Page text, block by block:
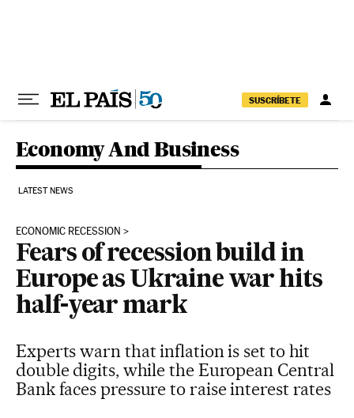
SUSCRÍBETE
Economy And Business
LATEST NEWS
ECONOMIC RECESSION
Fears of recession build in
Europe as Ukraine war hits
half-year mark
Experts warn that inflation is set to hit
double digits, while the European Central
Bank faces pressure to raise interest rates